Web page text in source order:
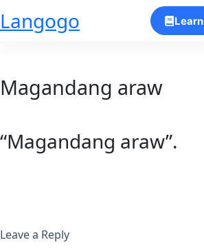
Skip
Langogo Learn
Magandang araw
“Magandang araw”.
Leave a Reply